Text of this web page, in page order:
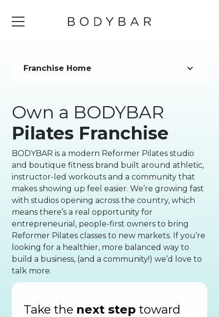
Franchise Home
Own a BODYBAR
Pilates Franchise
BODYBAR is a modern Reformer Pilates studio
and boutique fitness brand built around athletic,
instructor-led workouts and a community that
makes showing up feel easier. We’re growing fast
with studios opening across the country, which
means there’s a real opportunity for
entrepreneurial, people-first owners to bring
Reformer Pilates classes to new markets. If you’re
looking for a healthier, more balanced way to
build a business, (and a community!) we’d love to
talk more.
Take the next step toward